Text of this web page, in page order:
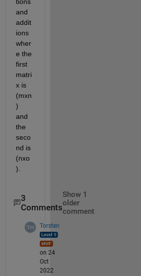
and
addit
ions
wher
e the
first
matri
x is
(mxn
)
and
the
seco
nd is
(nxo
).
3
Comments
Show 1
older
comment
Torsten
on 24
Oct
2022